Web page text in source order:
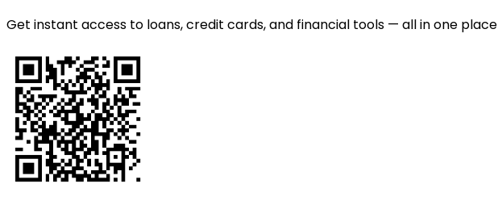
Get instant access to loans, credit cards, and financial tools — all in one place